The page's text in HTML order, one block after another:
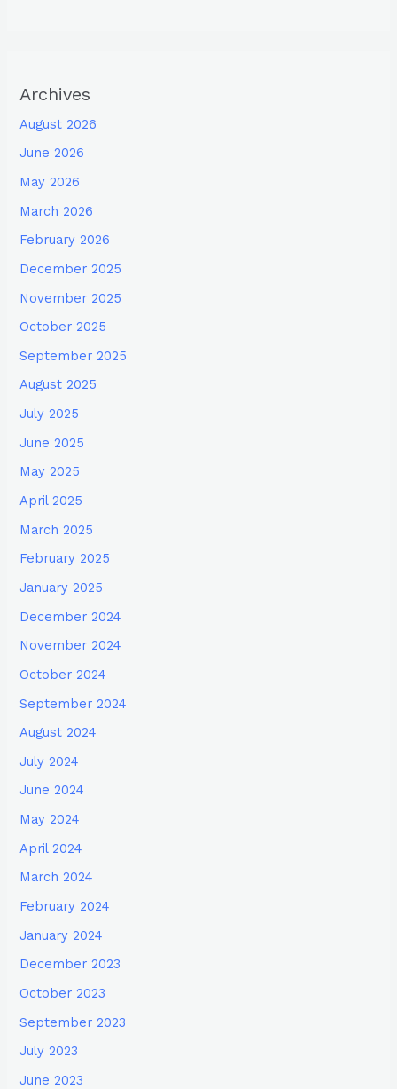
Archives
August 2026
June 2026
May 2026
March 2026
February 2026
December 2025
November 2025
October 2025
September 2025
August 2025
July 2025
June 2025
May 2025
April 2025
March 2025
February 2025
January 2025
December 2024
November 2024
October 2024
September 2024
August 2024
July 2024
June 2024
May 2024
April 2024
March 2024
February 2024
January 2024
December 2023
October 2023
September 2023
July 2023
June 2023